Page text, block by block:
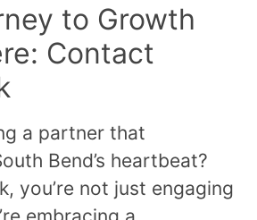
to Growth
Contact
a partner that
Bend’s heartbeat?
you’re not just engaging